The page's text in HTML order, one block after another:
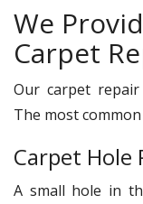
We
Carpet
Our carpet repair
The most
Carpet Hole
A small hole in